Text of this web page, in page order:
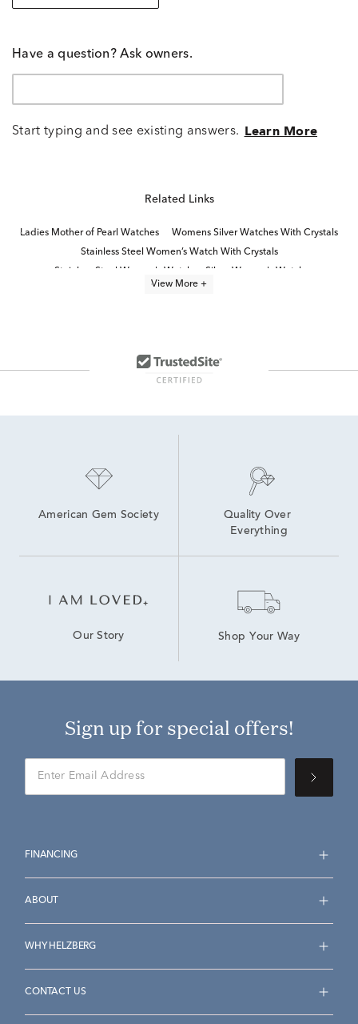
Have a question? Ask owners.
Start typing and see existing answers. Learn More
Related Links
Ladies Mother of Pearl Watches
Womens Silver Watches With Crystals
Stainless Steel Women’s Watch With Crystals
Stainless Steel Women's Watch
Silver Women's Watch
Women's White Diamond Jewelry
View More +
American Gem Society
Quality Over
Everything
Our Story Shop Your Way
Sign up for special offers!
FINANCING
ABOUT
WHY HELZBERG
CONTACT US